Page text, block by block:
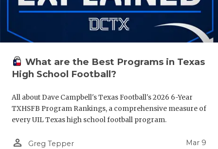
What are the Best Programs in Texas
High School Football?
All about Dave Campbell's Texas Football's 2026 6-Year
TXHSFB Program Rankings, a comprehensive measure of
every UIL Texas high school football program.
person_outline Greg Tepper Mar 9